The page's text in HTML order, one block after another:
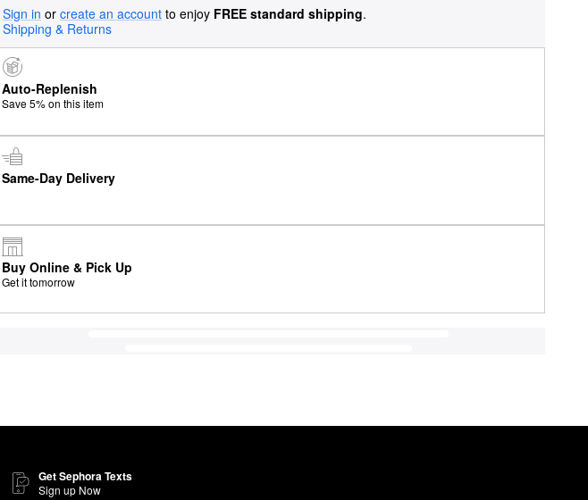
Sign in or create an account to enjoy FREE standard shipping.
Shipping & Returns
Auto-Replenish
Save 5% on this item
Same-Day Delivery
Buy Online & Pick Up
Get it tomorrow
Get Sephora Texts
Sign up Now